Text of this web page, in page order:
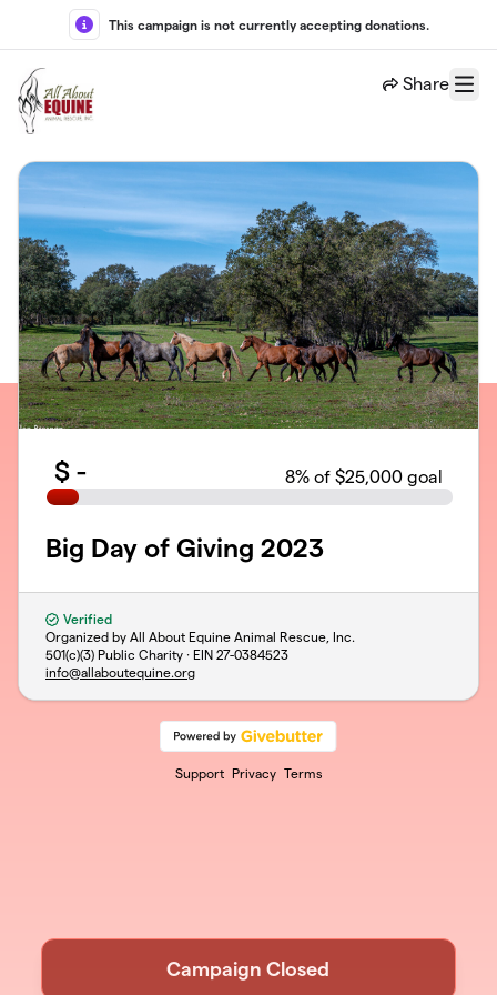
Skip to main content
This campaign is not currently accepting donations.
Share
Menu
$ - 8% of $25,000 goal
Big Day of Giving 2023
Verified
Organized by All About Equine Animal Rescue, Inc.
501(c)(3) Public Charity · EIN 27-0384523
info@allaboutequine.org
Support Privacy Terms
Campaign Closed